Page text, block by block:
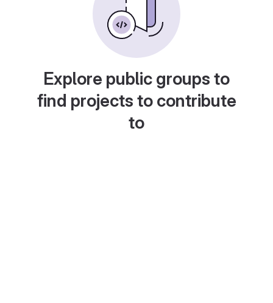
Explore public groups to
find projects to contribute
to